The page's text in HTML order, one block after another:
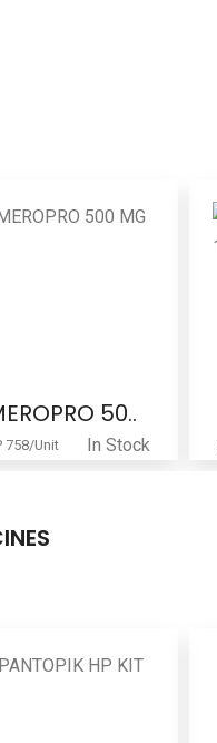
..
267/Unit In Stock